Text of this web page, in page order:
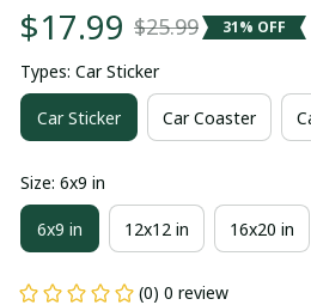
$17.99 $25.99 31% OFF
Types: Car Sticker
Car Sticker Car Coaster
Size: 6x9 in
6x9 in 12x12 in 16x20 in
(0) 0 review